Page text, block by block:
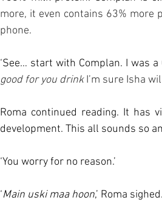
more, it even contains 63%
phone.
‘See… start with Complan. I was
good for you drink I’m sure Isha
Roma continued reading. It has
development. This all sounds so
‘You worry for no reason.’
‘Main uski maa hoon,’ Roma sighed.